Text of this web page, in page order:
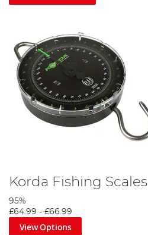
Korda Fishing Scales
95%
£64.99 - £66.99
View Options